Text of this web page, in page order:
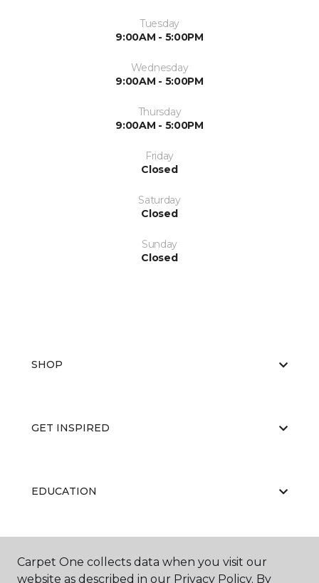
Tuesday
9:00AM - 5:00PM
Wednesday
9:00AM - 5:00PM
Thursday
9:00AM - 5:00PM
Friday
Closed
Saturday
Closed
Sunday
Closed
SHOP
GET INSPIRED
EDUCATION
ABOUT US
Carpet One collects data when you visit our
website as described in our Privacy Policy. By